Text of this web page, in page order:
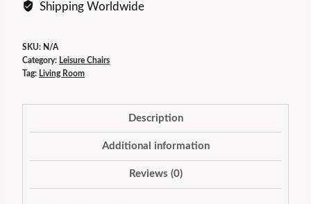
Shipping Worldwide
SKU: N/A
Category: Leisure Chairs
Tag: Living Room
Description
Additional information
Reviews (0)